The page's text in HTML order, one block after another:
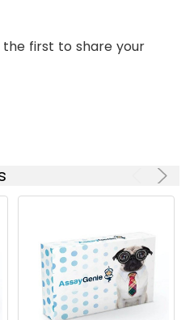
the first to share your